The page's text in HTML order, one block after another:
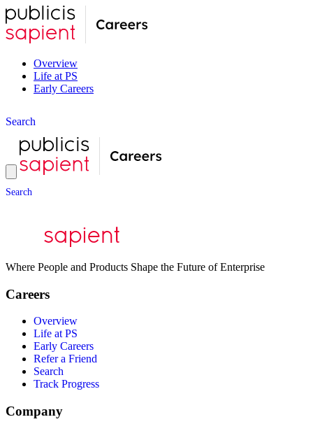
Overview
Life at PS
Early Careers
Search
Search
Where People and Products Shape the Future of Enterprise
Careers
Overview
Life at PS
Early Careers
Refer a Friend
Search
Track Progress
Company